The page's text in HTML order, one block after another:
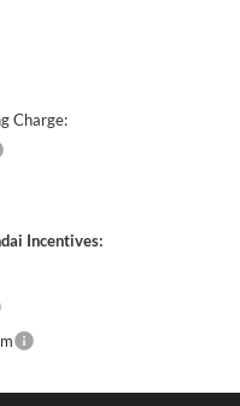
Charge:
Incentives: